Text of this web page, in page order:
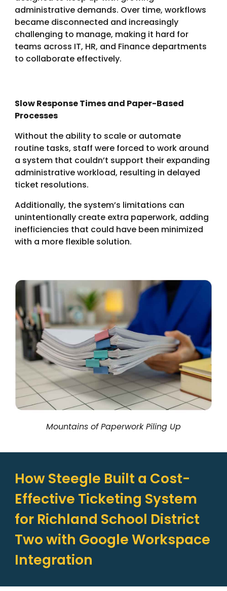
administrative demands. Over time, workflows
became disconnected and increasingly
challenging to manage, making it hard for
teams across IT, HR, and Finance departments
to collaborate effectively.
Slow Response Times and Paper-Based
Processes
Without the ability to scale or automate
routine tasks, staff were forced to work around
a system that couldn’t support their expanding
administrative workload, resulting in delayed
ticket resolutions.
Additionally, the system’s limitations can
unintentionally create extra paperwork, adding
inefficiencies that could have been minimized
with a more flexible solution.
Mountains of Paperwork Piling Up
How Steegle Built a Cost-
Effective Ticketing System
for Richland School District
Two with Google Workspace
Integration